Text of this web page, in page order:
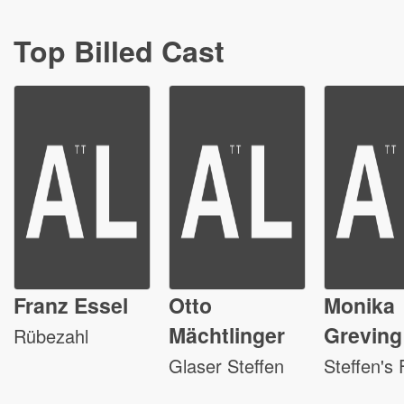
Top Billed Cast
Franz Essel
Rübezahl
Otto
Mächtlinger
Glaser Steffen
Monika
Greving
Steffen's